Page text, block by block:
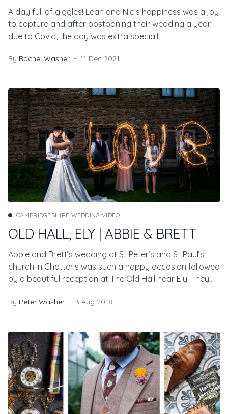
A day full of giggles! Leah and Nic's happiness was a joy
to capture and after postponing their wedding a year
due to Covid, the day was extra special!
By Rachel Washer 11 Dec 2021
CAMBRIDGESHIRE WEDDING VIDEO
OLD HALL, ELY | ABBIE & BRETT
Abbie and Brett’s wedding at St Peter’s and St Paul’s
church in Chatteris was such a happy occasion followed
by a beautiful reception at The Old Hall near Ely. They
wedding film last year and we were thrilled to be part of
By Peter Washer 3 Aug 2018